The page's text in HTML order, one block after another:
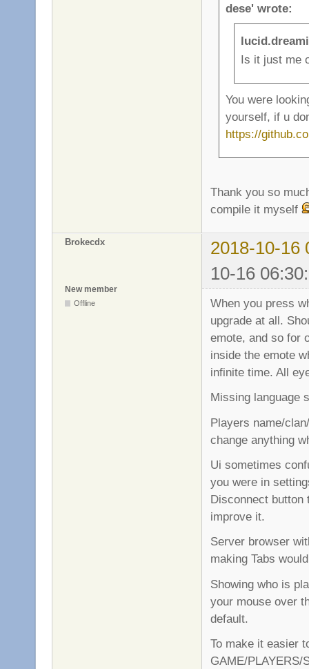
dese' wrote:
Is it just me
You were
yourself, if u
https://
Thank you so
compile it myself
Brokecdx
2018-10-16
10-16
New member
Offline
When you press
upgrade at all.
emote, and so for
inside the emote
infinite time. All
Missing language
Players name/
change anything
Ui sometimes
you were in
Disconnect button
improve it.
Server browser
making Tabs
Showing who is
your mouse over
default.
To make it easier
GAME/PLAYERS/